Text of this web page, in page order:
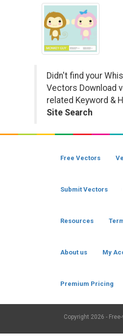
Didn't find your
Vectors Download
related Keyword &
Site Search
Free Vectors
Submit Vectors
Resources
About us My
Premium Pricing
Copyright 2026 -